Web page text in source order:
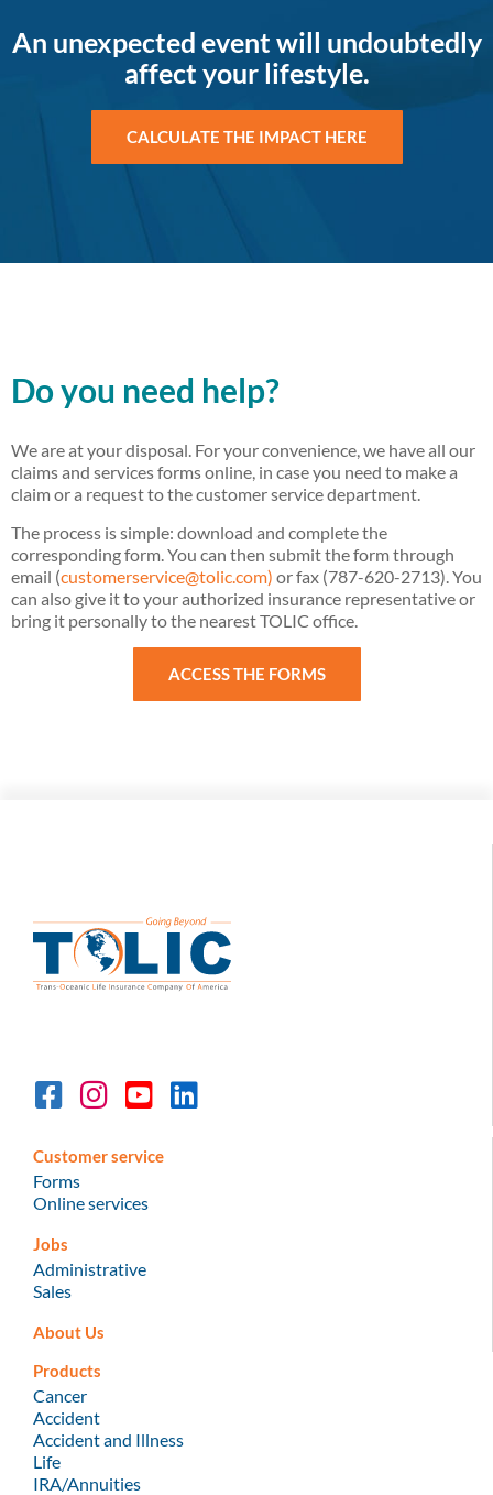
An unexpected event will undoubtedly
affect your lifestyle.
CALCULATE THE IMPACT HERE
Do you need help?
We are at your disposal. For your convenience, we have all our
claims and services forms online, in case you need to make a
claim or a request to the customer service department.
The process is simple: download and complete the
corresponding form. You can then submit the form through
email (customerservice@tolic.com) or fax (787-620-2713). You
can also give it to your authorized insurance representative or
bring it personally to the nearest TOLIC office.
ACCESS THE FORMS
Customer service
Forms
Online services
Jobs
Administrative
Sales
About Us
Products
Cancer
Accident
Accident and Illness
Life
IRA/Annuities